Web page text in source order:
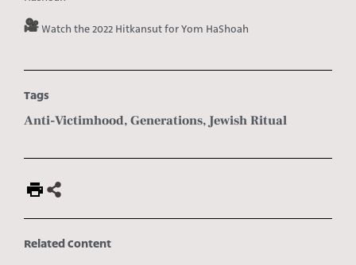
Watch the 2022 Hitkansut for Yom HaShoah
Tags
Anti-Victimhood,Generations, Jewish Ritual
Related Content